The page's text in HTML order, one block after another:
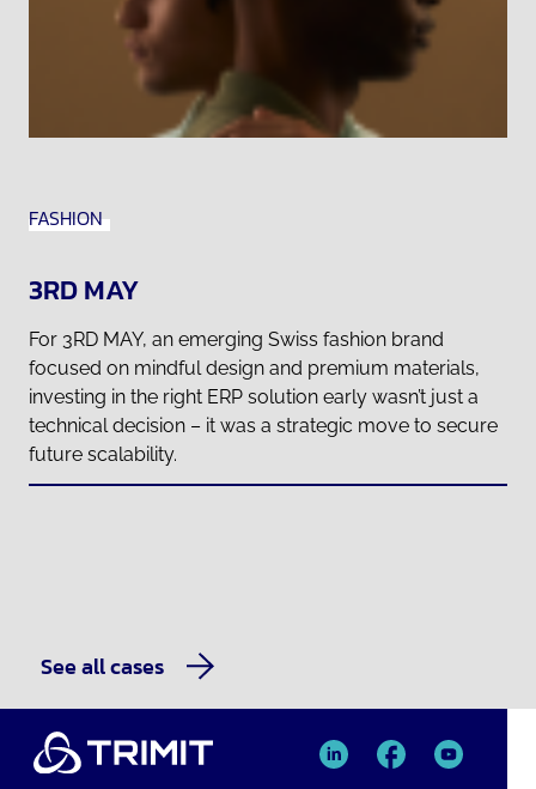
See all cases
FASHION
3RD MAY
For 3RD MAY, an emerging Swiss fashion brand
focused on mindful design and premium materials,
investing in the right ERP solution early wasn’t just a
technical decision – it was a strategic move to secure
future scalability.
TRIMIT
TRIMIT
TRIMIT